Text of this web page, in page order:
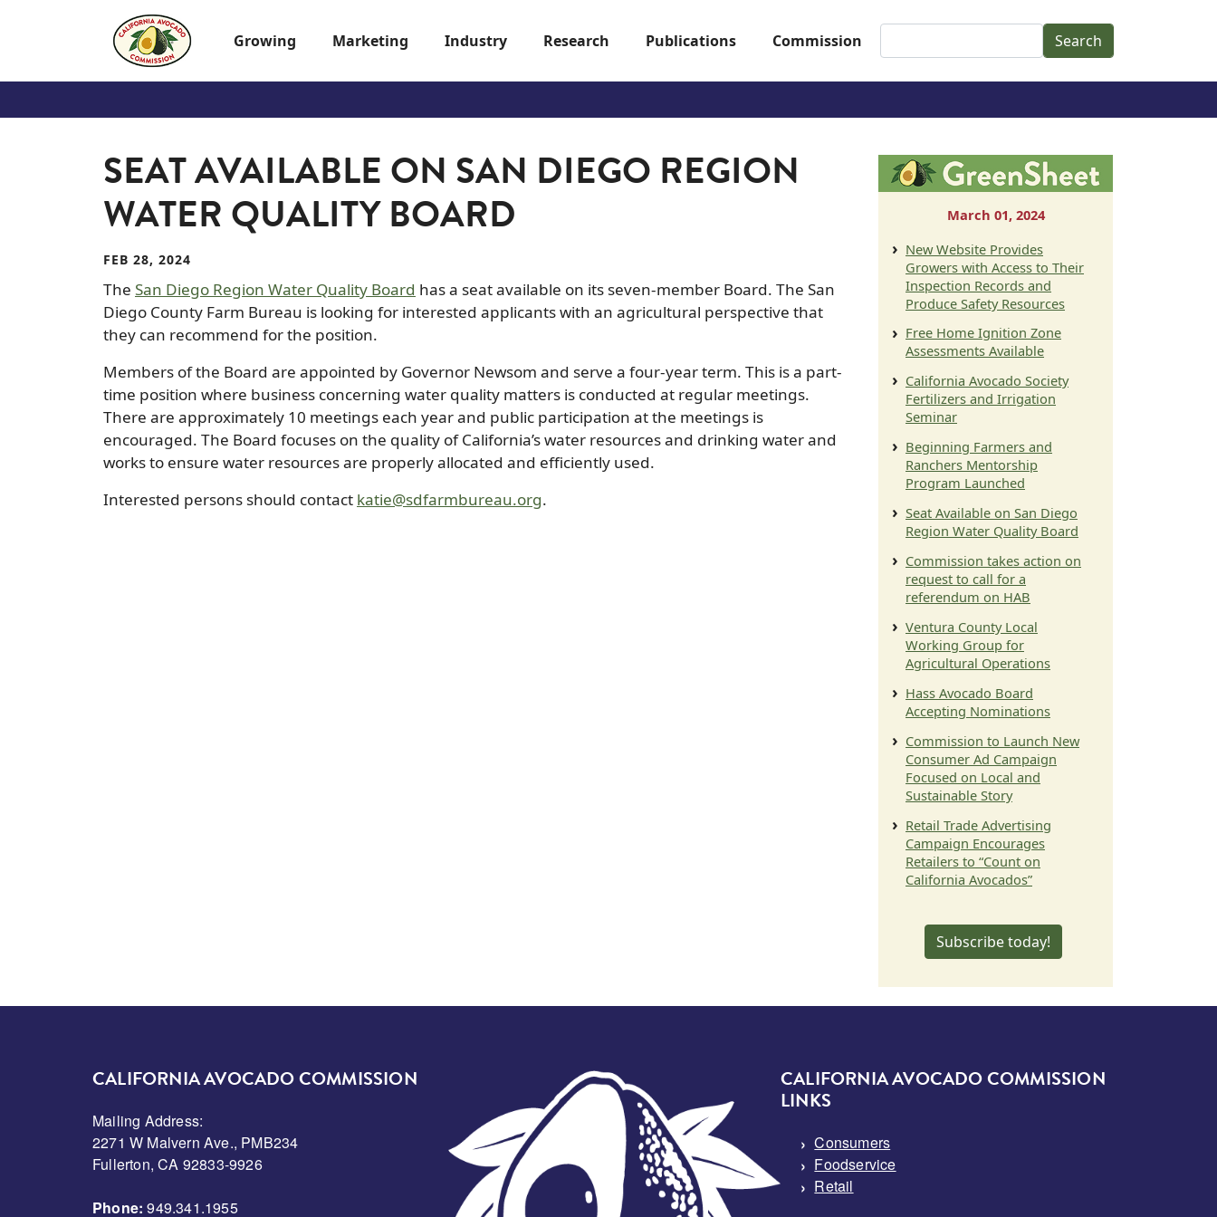
Growing
Marketing Industry Research Publications Commission
SEAT AVAILABLE ON SAN DIEGO REGION
WATER QUALITY BOARD
FEB 28, 2024
The San Diego Region Water Quality Board has a seat available on its seven-member Board. The San
Diego County Farm Bureau is looking for interested applicants with an agricultural perspective that
they can recommend for the position.
Members of the Board are appointed by Governor Newsom and serve a four-year term. This is a part-
time position where business concerning water quality matters is conducted at regular meetings.
There are approximately 10 meetings each year and public participation at the meetings is
encouraged. The Board focuses on the quality of California’s water resources and drinking water and
works to ensure water resources are properly allocated and efficiently used.
Interested persons should contact katie@sdfarmbureau.org.
March 01, 2024
New Website Provides
Growers with Access to Their
Inspection Records and
Produce Safety Resources
Free Home Ignition Zone
Assessments Available
California Avocado Society
Fertilizers and Irrigation
Seminar
Beginning Farmers and
Ranchers Mentorship
Program Launched
Seat Available on San Diego
Region Water Quality Board
Commission takes action on
request to call for a
referendum on HAB
Ventura County Local
Working Group for
Agricultural Operations
Hass Avocado Board
Accepting Nominations
Commission to Launch New
Consumer Ad Campaign
Focused on Local and
Sustainable Story
Retail Trade Advertising
Campaign Encourages
Retailers to “Count on
California Avocados”
Subscribe today!
CALIFORNIA AVOCADO COMMISSION
Mailing Address:
2271 W Malvern Ave., PMB234
Fullerton, CA 92833-9926
Phone: 949.341.1955
CALIFORNIA AVOCADO COMMISSION
LINKS
Consumers
Foodservice
Retail